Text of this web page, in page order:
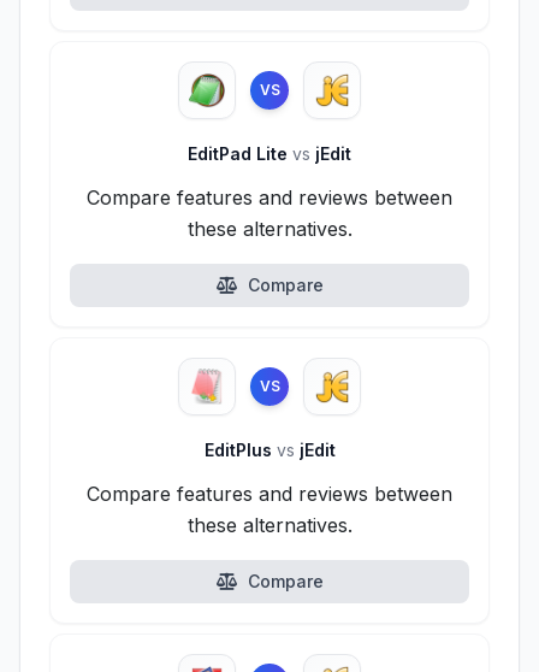
VS
EditPad Lite vs jEdit
Compare features and reviews between
these alternatives.
Compare
VS
EditPlus vs jEdit
Compare features and reviews between
these alternatives.
Compare